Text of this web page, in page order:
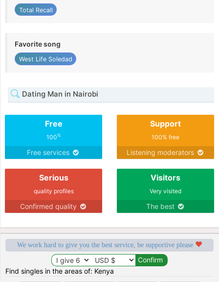
Total Recall
Favorite song
West Life Soledad
Dating Man in Nairobi
Free
100%
Free services
Support
100% free
Listening moderators
Serious
quality profiles
Confirmed quality
Visitors
Very visited
The best
We work hard to give you the best service, be supportive please
Find singles in the areas of: Kenya